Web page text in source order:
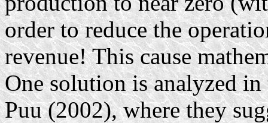
order to reduce the
revenue! This cause
One solution is analyzed
Puu (2002), where they